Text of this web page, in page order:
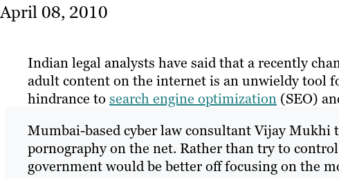
April 08, 2010
Indian legal analysts have said that a recently
adult content on the internet is an unwieldy tool
hindrance to search engine optimization (SEO)
Mumbai-based cyber law consultant Vijay
pornography on the net. Rather than try to
government would be better off focusing on the